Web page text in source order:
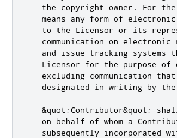
the copyright owner. For
means any form of
to the Licensor or its
communication on electronic
and issue tracking systems
Licensor for the purpose of
excluding communication
designated in writing by
&quot;Contributor&quot;
on behalf of whom a
subsequently incorporated